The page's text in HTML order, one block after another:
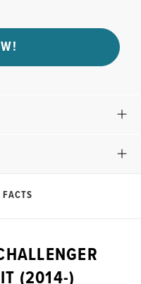
FACTS
(2014-)